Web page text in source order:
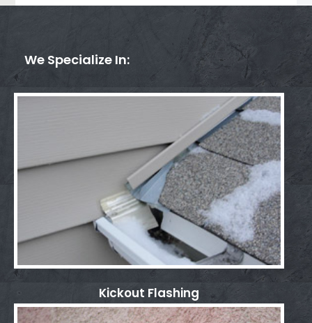
We Specialize In:
Kickout Flashing